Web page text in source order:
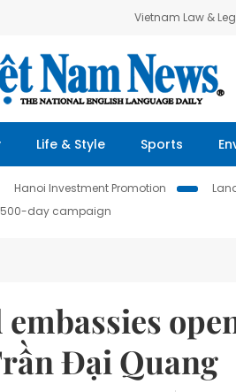
Vietnam Law &
Life & Style Sports
Hanoi Investment Promotion
500-day campaign
Đại Quang